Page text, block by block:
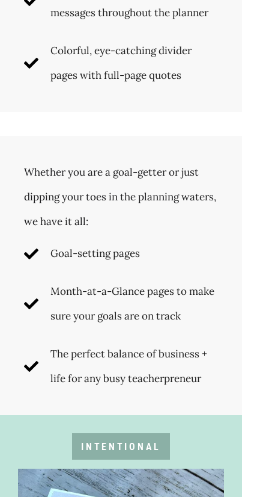
messages throughout the planner
Colorful, eye-catching divider
pages with full-page quotes
Whether you are a goal-getter or just
dipping your toes in the planning waters,
we have it all:
Goal-setting pages
Month-at-a-Glance pages to make
sure your goals are on track
The perfect balance of business +
life for any busy teacherpreneur
INTENTIONAL